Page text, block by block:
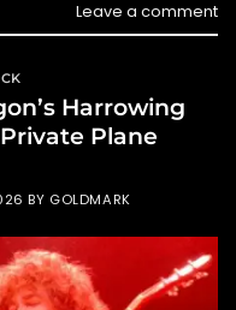
Leave a comment
Harrowing
Plane
BY GOLDMARK